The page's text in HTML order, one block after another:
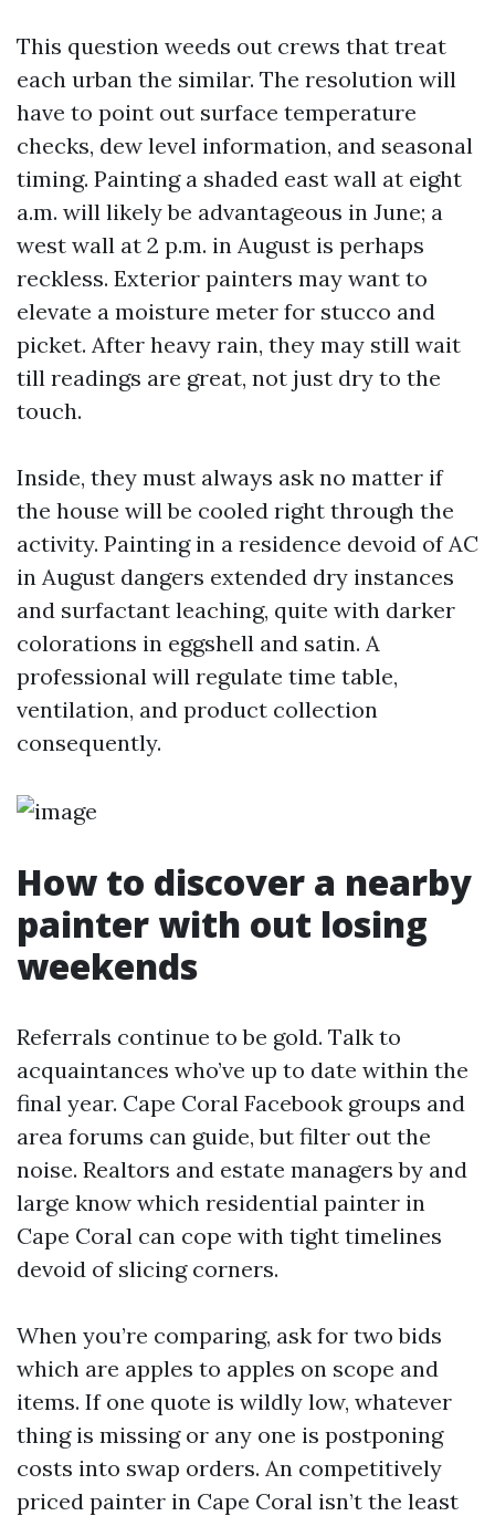
This question weeds out crews that treat
each urban the similar. The resolution will
have to point out surface temperature
checks, dew level information, and seasonal
timing. Painting a shaded east wall at eight
a.m. will likely be advantageous in June; a
west wall at 2 p.m. in August is perhaps
reckless. Exterior painters may want to
elevate a moisture meter for stucco and
picket. After heavy rain, they may still wait
till readings are great, not just dry to the
touch.
Inside, they must always ask no matter if
the house will be cooled right through the
activity. Painting in a residence devoid of AC
in August dangers extended dry instances
and surfactant leaching, quite with darker
colorations in eggshell and satin. A
professional will regulate time table,
ventilation, and product collection
consequently.
How to discover a nearby
painter with out losing
weekends
Referrals continue to be gold. Talk to
acquaintances who’ve up to date within the
final year. Cape Coral Facebook groups and
area forums can guide, but filter out the
noise. Realtors and estate managers by and
large know which residential painter in
Cape Coral can cope with tight timelines
devoid of slicing corners.
When you’re comparing, ask for two bids
which are apples to apples on scope and
items. If one quote is wildly low, whatever
thing is missing or any one is postponing
costs into swap orders. An competitively
priced painter in Cape Coral isn’t the least